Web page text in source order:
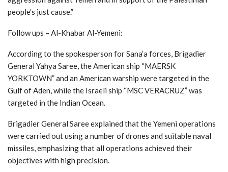
people’s just cause.”
Follow ups – Al-Khabar Al-Yemeni:
According to the spokesperson for Sana’a forces, Brigadier
General Yahya Saree, the American ship “MAERSK
YORKTOWN” and an American warship were targeted in the
Gulf of Aden, while the Israeli ship “MSC VERACRUZ” was
targeted in the Indian Ocean.
Brigadier General Saree explained that the Yemeni operations
were carried out using a number of drones and suitable naval
missiles, emphasizing that all operations achieved their
objectives with high precision.